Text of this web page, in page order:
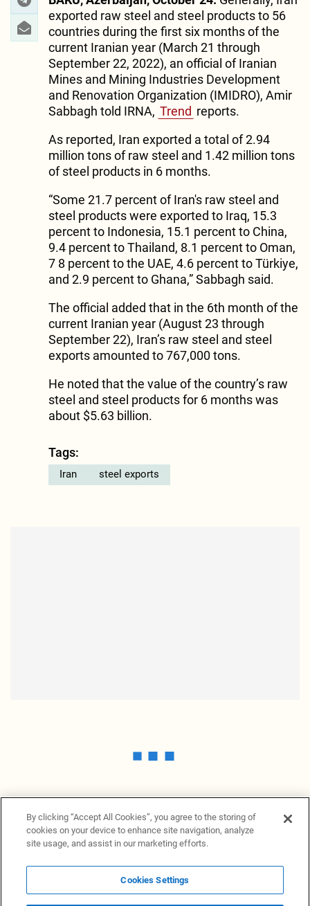
exported raw steel and steel products to 56
countries during the first six months of the
current Iranian year (March 21 through
September 22, 2022), an official of Iranian
Mines and Mining Industries Development
and Renovation Organization (IMIDRO), Amir
Sabbagh told IRNA, Trend reports.
As reported, Iran exported a total of 2.94
million tons of raw steel and 1.42 million tons
of steel products in 6 months.
“Some 21.7 percent of Iran's raw steel and
steel products were exported to Iraq, 15.3
percent to Indonesia, 15.1 percent to China,
9.4 percent to Thailand, 8.1 percent to Oman,
7 8 percent to the UAE, 4.6 percent to Türkiye,
and 2.9 percent to Ghana,” Sabbagh said.
The official added that in the 6th month of the
current Iranian year (August 23 through
September 22), Iran’s raw steel and steel
exports amounted to 767,000 tons.
He noted that the value of the country’s raw
steel and steel products for 6 months was
about $5.63 billion.
Tags:
Iran steel exports
News ProvidersNews terminalPrivacy statement
By clicking “Accept All Cookies”, you agree to the storing of
cookies on your device to enhance site navigation, analyze
site usage, and assist in our marketing efforts.
Cookies Settings